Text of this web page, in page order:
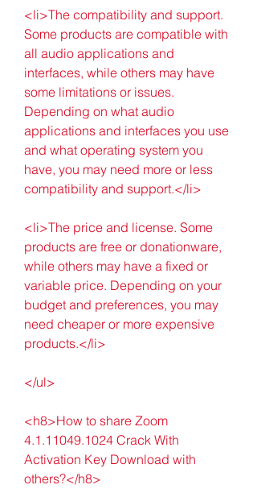
<li>The compatibility and support.
Some products are compatible with
all audio applications and
interfaces, while others may have
some limitations or issues.
Depending on what audio
applications and interfaces you use
and what operating system you
have, you may need more or less
compatibility and support.</li>
<li>The price and license. Some
products are free or donationware,
while others may have a fixed or
variable price. Depending on your
budget and preferences, you may
need cheaper or more expensive
products.</li>
</ul>
<h8>How to share Zoom
4.1.11049.1024 Crack With
Activation Key Download with
others?</h8>